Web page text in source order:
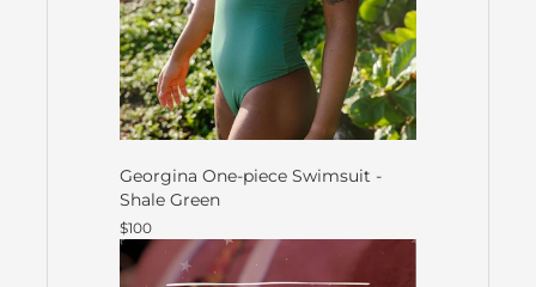
Georgina One-piece Swimsuit -
Shale Green
$100